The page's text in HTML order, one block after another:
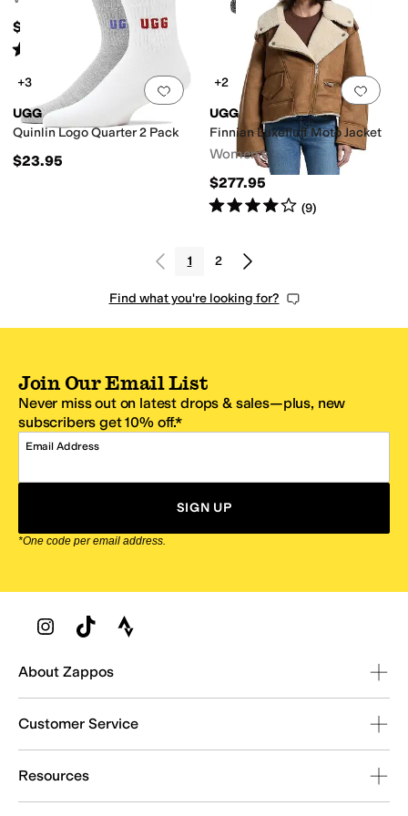
$107.95
Rated out of 5
(229
Add to favorites.0 people have
+3
UGG
Quinlin Logo Quarter 2 Pack
$23.95
Add
+2
UGG
Finnian Luxefluff Moto Jacket
Women's
$277.95
Rated4starsout of 5
(9)
1 2
Find what you're looking for?
Join Our Email List
Never miss out on latest drops & sales—plus, new
subscribers get 10% off.*
Email Address
SIGN UP
*One code per email address.
Zappos Footer
About Zappos
Customer Service
Resources